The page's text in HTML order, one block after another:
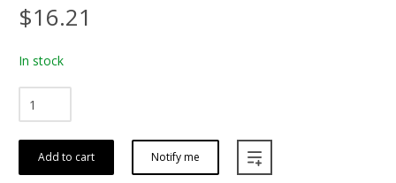
$16.21
In stock
Add to cart Notify me